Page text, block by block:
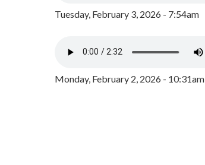
Tuesday, February 3, 2026 - 7:54am
Monday, February 2, 2026 - 10:31am